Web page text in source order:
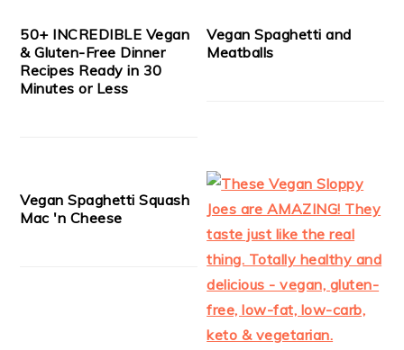
50+ INCREDIBLE Vegan
& Gluten-Free Dinner
Recipes Ready in 30
Minutes or Less
Vegan Spaghetti and
Meatballs
Vegan Spaghetti Squash
Mac 'n Cheese